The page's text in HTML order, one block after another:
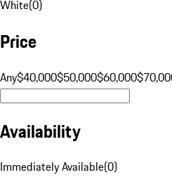
White(0)
Price
Any$40,000$50,000$60,000
Availability
Immediately Available(0)